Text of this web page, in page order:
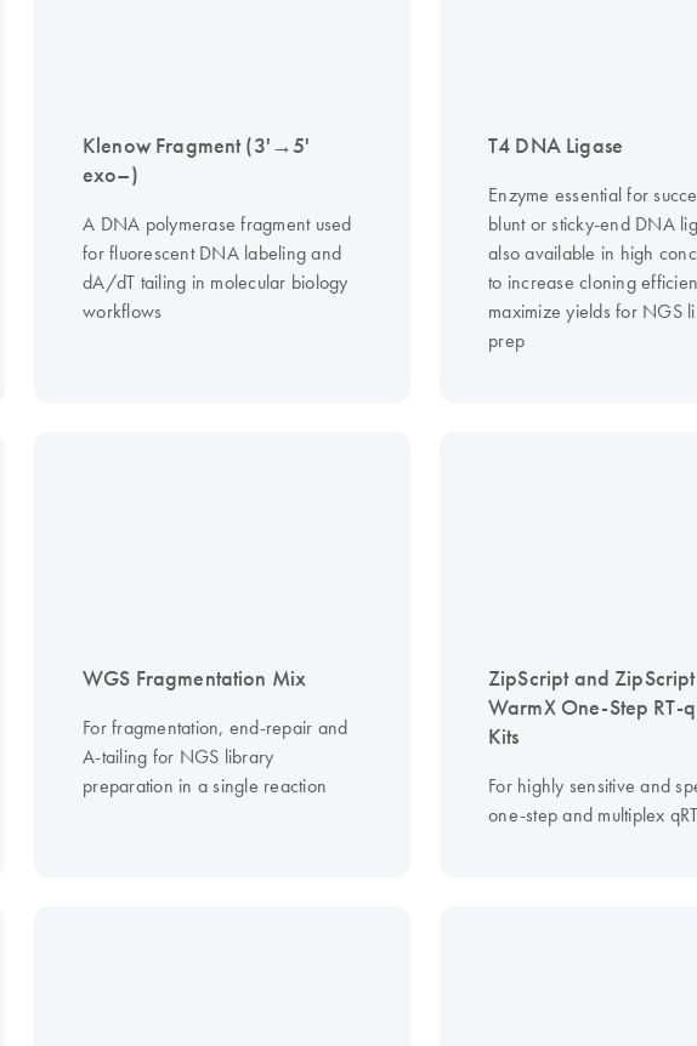
Klenow Fragment (3'→5'
exo–)
A DNA polymerase fragment used
for fluorescent DNA labeling and
dA/dT tailing in molecular biology
workflows
T4 DNA Ligase
Enzyme essential for
blunt or sticky-end DNA
also available in high
to increase cloning
maximize yields for NGS
prep
WGS Fragmentation Mix
For fragmentation, end-repair and
A-tailing for NGS library
preparation in a single reaction
ZipScript and ZipScript
WarmX One-Step RT-
Kits
For highly sensitive and
one-step and multiplex